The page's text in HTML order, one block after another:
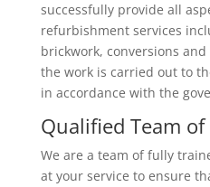
successfully provide all
refurbishment services
brickwork, conversions
the work is carried out to
in accordance with the
Qualified Team
We are a team of fully
at your service to ensure